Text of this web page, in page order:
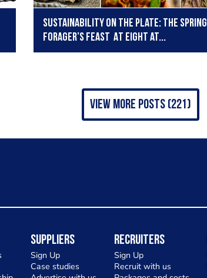
Sustainability on the Plate: The Spring
Forager’s Feast At Eight at...
view more posts (221)
Suppliers
Sign Up
Case studies
Recruiters
Sign Up
Recruit with us